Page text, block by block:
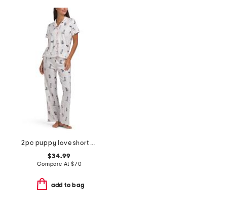
2pc puppy love short sleeve pajama top and pants set with headband
$34.99
Compare At $70
add to bag